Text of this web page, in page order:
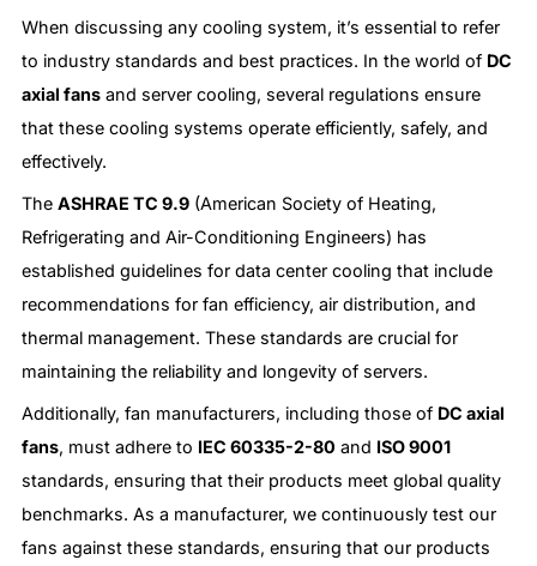
When discussing any cooling system, it’s essential to refer
to industry standards and best practices. In the world of DC
axial fans and server cooling, several regulations ensure
that these cooling systems operate efficiently, safely, and
effectively.
The ASHRAE TC 9.9 (American Society of Heating,
Refrigerating and Air-Conditioning Engineers) has
established guidelines for data center cooling that include
recommendations for fan efficiency, air distribution, and
thermal management. These standards are crucial for
maintaining the reliability and longevity of servers.
Additionally, fan manufacturers, including those of DC axial
fans, must adhere to IEC 60335-2-80 and ISO 9001
standards, ensuring that their products meet global quality
benchmarks. As a manufacturer, we continuously test our
fans against these standards, ensuring that our products